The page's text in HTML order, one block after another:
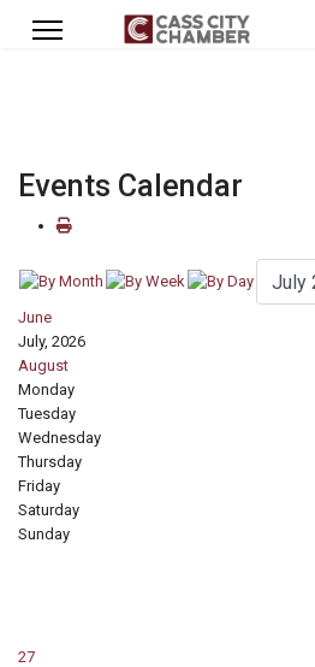
Events Calendar
June
July, 2026
August
Monday
Tuesday
Wednesday
Thursday
Friday
Saturday
Sunday
27